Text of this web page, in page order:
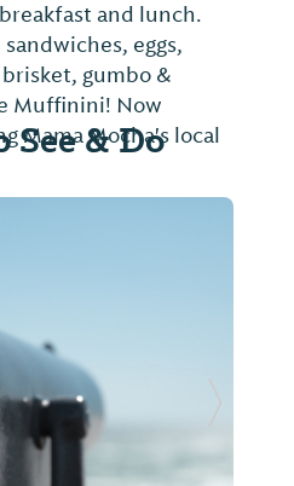
and lunch.
eggs,
gumbo &
Muffinini! Now
Mama Mocha's local
See & Do
Next